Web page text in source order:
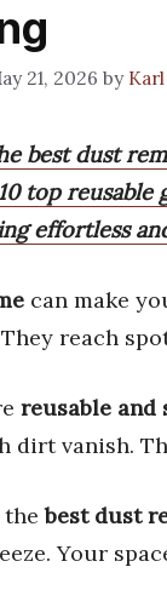
21, 2026 by
best dust
10 top
effortless
can make
reach
reusable and
dirt vanish.
thebest dust
Your